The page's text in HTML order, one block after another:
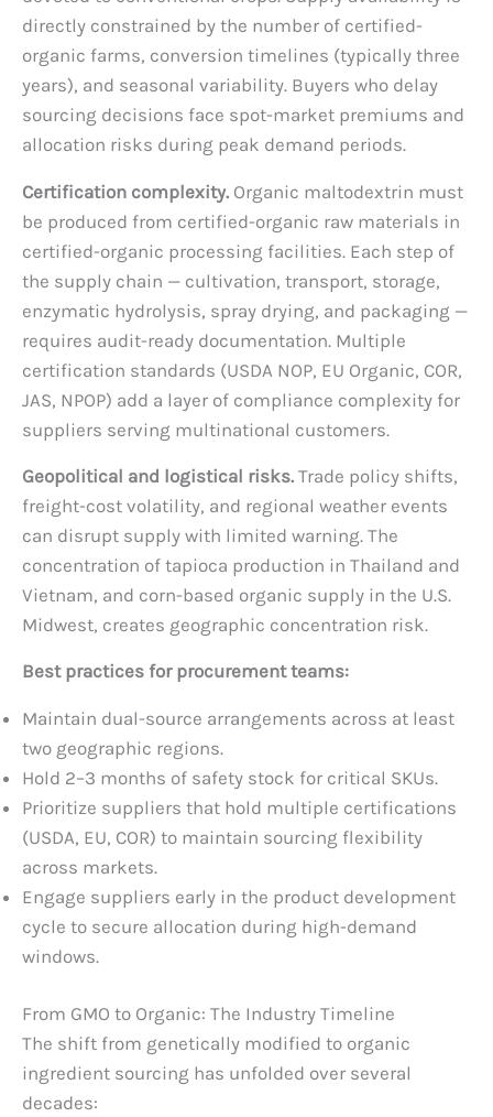
directly constrained by the number of certified-
organic farms, conversion timelines (typically three
years), and seasonal variability. Buyers who delay
sourcing decisions face spot-market premiums and
allocation risks during peak demand periods.
Certification complexity. Organic maltodextrin must
be produced from certified-organic raw materials in
certified-organic processing facilities. Each step of
the supply chain — cultivation, transport, storage,
enzymatic hydrolysis, spray drying, and packaging —
requires audit-ready documentation. Multiple
certification standards (USDA NOP, EU Organic, COR,
JAS, NPOP) add a layer of compliance complexity for
suppliers serving multinational customers.
Geopolitical and logistical risks. Trade policy shifts,
freight-cost volatility, and regional weather events
can disrupt supply with limited warning. The
concentration of tapioca production in Thailand and
Vietnam, and corn-based organic supply in the U.S.
Midwest, creates geographic concentration risk.
Best practices for procurement teams:
Maintain dual-source arrangements across at least
two geographic regions.
Hold 2–3 months of safety stock for critical SKUs.
Prioritize suppliers that hold multiple certifications
(USDA, EU, COR) to maintain sourcing flexibility
across markets.
Engage suppliers early in the product development
cycle to secure allocation during high-demand
windows.
From GMO to Organic: The Industry Timeline
The shift from genetically modified to organic
ingredient sourcing has unfolded over several
decades: